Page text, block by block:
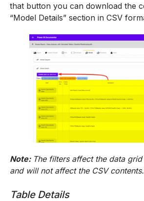
that button you can download the
“Model Details” section in CSV
Note: The filters affect the data
and will not affect the CSV contents.
Table Details